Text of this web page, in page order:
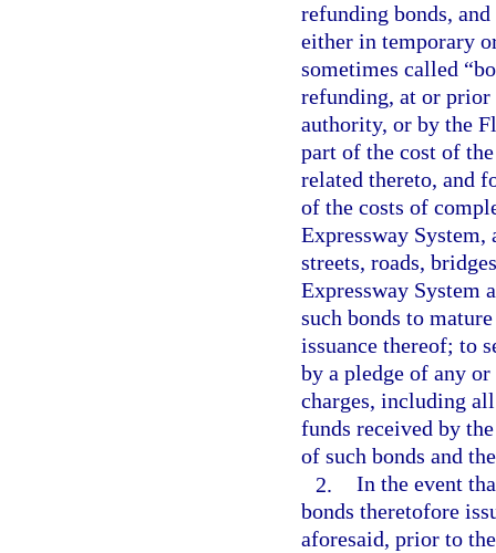
refunding bonds,
either in temporary
sometimes called
refunding, at or prior
authority, or by the
part of the cost of
related thereto, and
of the costs of
Expressway
streets, roads,
Expressway System
such bonds to
issuance thereof; to
by a pledge of any
charges, including
funds received by
of such bonds and
2. In the event
bonds theretofore
aforesaid, prior to